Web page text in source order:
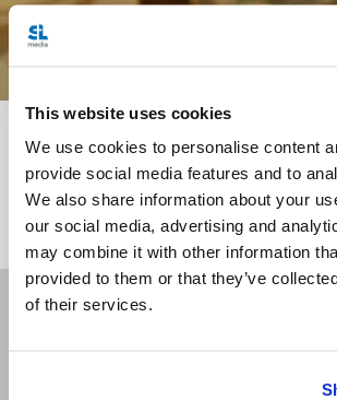
This website uses cookies
We use cookies to personalise content
provide social media features and to
We also share information about your
our social media, advertising and
may combine it with other information
provided to them or that they’ve
of their services.
<<
Receive our newsletters